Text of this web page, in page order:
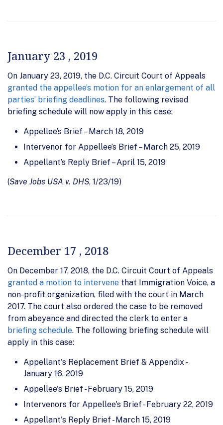
January 23 , 2019
On January 23, 2019, the D.C. Circuit Court of Appeals
granted the appellee’s motion for an enlargement of all
parties’ briefing deadlines. The following revised
briefing schedule will now apply in this case:
Appellee’s Brief – March 18, 2019
Intervenor for Appellee’s Brief – March 25, 2019
Appellant’s Reply Brief – April 15, 2019
(Save Jobs USA v. DHS, 1/23/19)
December 17 , 2018
On December 17, 2018, the D.C. Circuit Court of Appeals
granted a motion to intervene that Immigration Voice, a
non-profit organization, filed with the court in March
2017. The court also ordered the case to be removed
from abeyance and directed the clerk to enter a
briefing schedule. The following briefing schedule will
apply in this case:
Appellant's Replacement Brief & Appendix -
January 16, 2019
Appellee's Brief - February 15, 2019
Intervenors for Appellee's Brief - February 22, 2019
Appellant's Reply Brief - March 15, 2019